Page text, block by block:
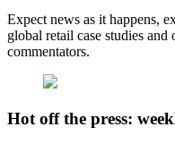
Expect news as it happens,
global retail case studies
commentators.
Hot off the press: